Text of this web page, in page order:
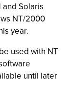
and Solaris
NT/2000
year.
used with NT
until later